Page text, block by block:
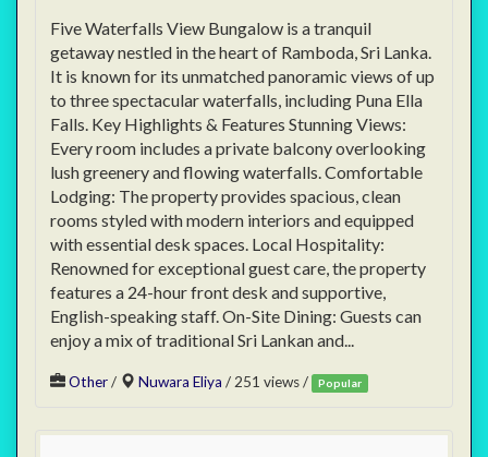
Five Waterfalls View Bungalow is a tranquil
getaway nestled in the heart of Ramboda, Sri Lanka.
It is known for its unmatched panoramic views of up
to three spectacular waterfalls, including Puna Ella
Falls. Key Highlights & Features Stunning Views:
Every room includes a private balcony overlooking
lush greenery and flowing waterfalls. Comfortable
Lodging: The property provides spacious, clean
rooms styled with modern interiors and equipped
with essential desk spaces. Local Hospitality:
Renowned for exceptional guest care, the property
features a 24-hour front desk and supportive,
English-speaking staff. On-Site Dining: Guests can
enjoy a mix of traditional Sri Lankan and...
Other/ Nuwara Eliya / 251 views / Popular